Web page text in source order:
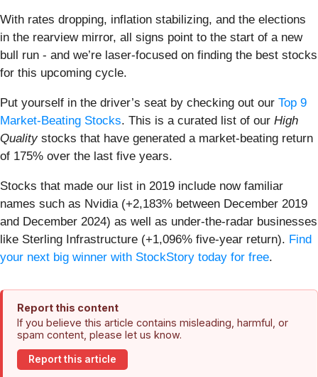
With rates dropping, inflation stabilizing, and the elections
in the rearview mirror, all signs point to the start of a new
bull run - and we’re laser-focused on finding the best stocks
for this upcoming cycle.
Put yourself in the driver’s seat by checking out our Top 9
Market-Beating Stocks. This is a curated list of our High
Qualitystocks that have generated a market-beating return
of 175% over the last five years.
Stocks that made our list in 2019 include now familiar
names such as Nvidia (+2,183% between December 2019
and December 2024) as well as under-the-radar businesses
like Sterling Infrastructure (+1,096% five-year return). Find
your next big winner with StockStory today for free.
Report this content
If you believe this article contains misleading, harmful, or
spam content, please let us know.
Report this article